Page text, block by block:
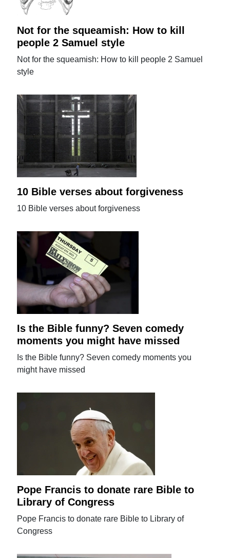
Not for the squeamish: How to kill
people 2 Samuel style
Not for the squeamish: How to kill people 2 Samuel
style
10 Bible verses about forgiveness
10 Bible verses about forgiveness
Is the Bible funny? Seven comedy
moments you might have missed
Is the Bible funny? Seven comedy moments you
might have missed
Pope Francis to donate rare Bible to
Library of Congress
Pope Francis to donate rare Bible to Library of
Congress